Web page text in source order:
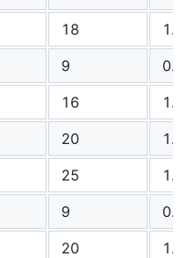
18
1.08
9
0.99
16
1.17
20
1.12
25
1.41
9
0.95
20
1.08